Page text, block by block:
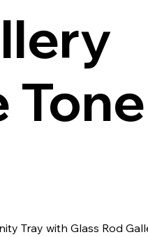
Tone
Tray with Glass Rod